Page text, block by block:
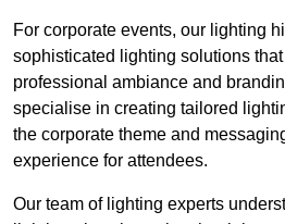
For corporate events, our lighting
sophisticated lighting solutions
professional ambiance and
specialise in creating tailored
the corporate theme and
experience for attendees.
Our team of lighting experts